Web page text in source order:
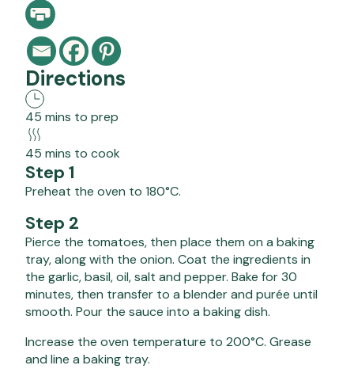
Directions
45 mins to prep
45 mins to cook
Step 1
Preheat the oven to 180°C.
Step 2
Pierce the tomatoes, then place them on a baking
tray, along with the onion. Coat the ingredients in
the garlic, basil, oil, salt and pepper. Bake for 30
minutes, then transfer to a blender and purée until
smooth. Pour the sauce into a baking dish.
Increase the oven temperature to 200°C. Grease
and line a baking tray.